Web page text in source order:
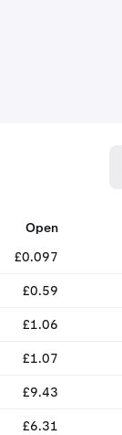
Open
£0.097
£0.59
£1.06
£1.07
£9.43
£6.31